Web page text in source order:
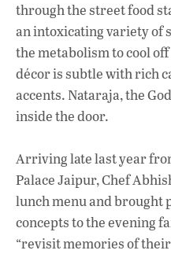
through the street food
an intoxicating variety of
the metabolism to cool off
décor is subtle with rich
accents. Nataraja, the
inside the door.
Arriving late last year
Palace Jaipur, Chef
lunch menu and brought
concepts to the evening
“revisit memories of